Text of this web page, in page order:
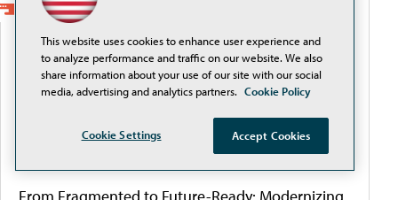
WEBCASTS
Securely Adopting and Scaling AI with Okta in
Higher Education
Governing AI to close the authority gap
This website uses cookies to enhance user experience and
to analyze performance and traffic on our website. We also
share information about your use of our site with our social
media, advertising and analytics partners. Cookie Policy
Cookie Settings Accept Cookies